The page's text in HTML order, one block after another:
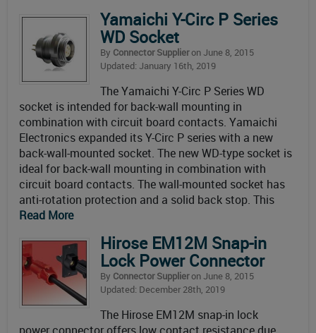
Yamaichi Y-Circ P Series
WD Socket
By Connector Supplieron June 8, 2015
Updated: January 16th, 2019
The Yamaichi Y-Circ P Series WD
socket is intended for back-wall mounting in
combination with circuit board contacts. Yamaichi
Electronics expanded its Y-Circ P series with a new
back-wall-mounted socket. The new WD-type socket is
ideal for back-wall mounting in combination with
circuit board contacts. The wall-mounted socket has
anti-rotation protection and a solid back stop. This
Read More
Hirose EM12M Snap-in
Lock Power Connector
By Connector Supplieron June 8, 2015
Updated: December 28th, 2019
The Hirose EM12M snap-in lock